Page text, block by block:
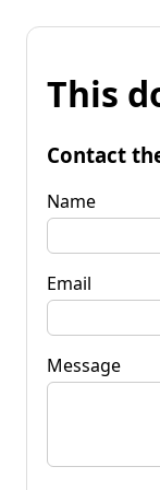
This
Contact
Name
Email
Message